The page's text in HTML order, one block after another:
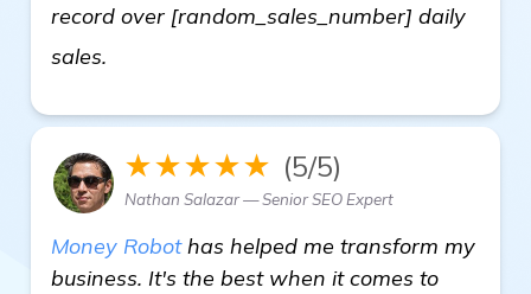
record over [random_sales_number] daily
sales.
★★★★★ (5/5)
Nathan Salazar — Senior SEO Expert
Money Robothas helped me transform my
business. It's the best when it comes to